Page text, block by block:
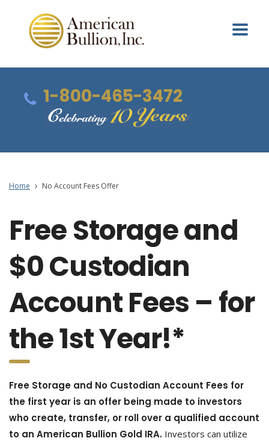
1-800-465-3472
Home No Account Fees Offer
Free Storage and
$0 Custodian
Account Fees – for
the 1st Year!*
Free Storage and No Custodian Account Fees for
the first year is an offer being made to investors
who create, transfer, or roll over a qualified account
to an American Bullion Gold IRA. Investors can utilize